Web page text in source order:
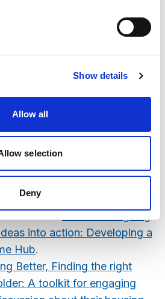
Show details
Allow all
selection
Deny
of Care and Support
descriptors of five
level of awareness and
and disadvantages of
with respect to maintaining
into action: Developing a
Hub.
Better, Finding the right
A toolkit for engaging